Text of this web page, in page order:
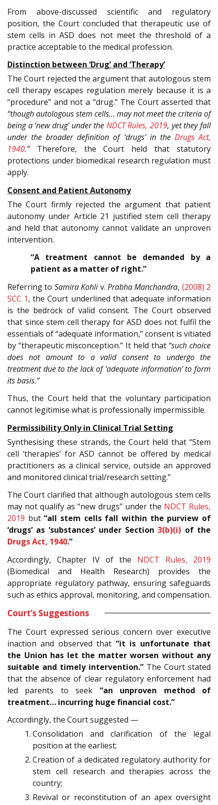
From above-discussed scientific and regulatory
position, the Court concluded that therapeutic use of
stem cells in ASD does not meet the threshold of a
practice acceptable to the medical profession.
Distinction between ‘Drug’ and ‘Therapy’
The Court rejected the argument that autologous stem
cell therapy escapes regulation merely because it is a
“procedure” and not a “drug.” The Court asserted that
“though autologous stem cells… may not meet the criteria of
being a ‘new drug’ under the NDCT Rules, 2019, yet they fall
under the broader definition of ‘drugs’ in the Drugs Act,
1940.”Therefore, the Court held that statutory
protections under biomedical research regulation must
apply.
Consent and Patient Autonomy
The Court firmly rejected the argument that patient
autonomy under Article 21 justified stem cell therapy
and held that autonomy cannot validate an unproven
intervention.
“A treatment cannot be demanded by a
patient as a matter of right.”
Referring to Samira Kohliv. Prabha Manchandra, (2008) 2
SCC 1, the Court underlined that adequate information
is the bedrock of valid consent. The Court observed
that since stem cell therapy for ASD does not fulfil the
essentials of “adequate information,” consent is vitiated
by “therapeutic misconception.” It held that “such choice
does not amount to a valid consent to undergo the
treatment due to the lack of ‘adequate information’ to form
its basis.”
Thus, the Court held that the voluntary participation
cannot legitimise what is professionally impermissible.
Permissibility Only in Clinical Trial Setting
Synthesising these strands, the Court held that “Stem
cell ‘therapies’ for ASD cannot be offered by medical
practitioners as a clinical service, outside an approved
and monitored clinical trial/research setting.”
The Court clarified that although autologous stem cells
may not qualify as “new drugs” under the NDCT Rules,
2019 but“all stem cells fall within the purview of
‘drugs’ as ‘substances’ under Section3(b)(i) of the
Drugs Act, 1940.”
Accordingly, Chapter IV of the NDCT Rules, 2019
(Biomedical and Health Research) provides the
appropriate regulatory pathway, ensuring safeguards
such as ethics approval, monitoring, and compensation.
Court’s Suggestions
The Court expressed serious concern over executive
inaction and observed that “it is unfortunate that
the Union has let the matter worsen without any
suitable and timely intervention.” The Court stated
that the absence of clear regulatory enforcement had
led parents to seek “an unproven method of
treatment… incurring huge financial cost.”
Accordingly, the Court suggested —
Consolidation and clarification of the legal
position at the earliest;
Creation of a dedicated regulatory authority for
stem cell research and therapies across the
country;
Revival or reconstitution of an apex oversight